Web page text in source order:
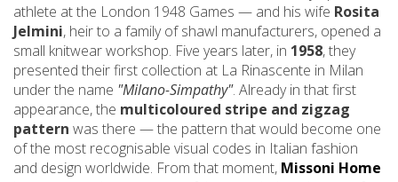
athlete at the London 1948 Games — and his wife Rosita
Jelmini, heir to a family of shawl manufacturers, opened a
small knitwear workshop. Five years later, in 1958, they
presented their first collection at La Rinascente in Milan
under the name "Milano-Simpathy". Already in that first
appearance, the multicoloured stripe and zigzag
pattern was there — the pattern that would become one
of the most recognisable visual codes in Italian fashion
and design worldwide. From that moment, Missoni Home